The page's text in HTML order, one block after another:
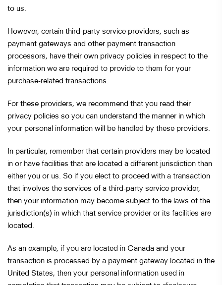
to us.
However, certain third-party service providers, such as
payment gateways and other payment transaction
processors, have their own privacy policies in respect to the
information we are required to provide to them for your
purchase-related transactions.
For these providers, we recommend that you read their
privacy policies so you can understand the manner in which
your personal information will be handled by these providers.
In particular, remember that certain providers may be located
in or have facilities that are located a different jurisdiction than
either you or us. So if you elect to proceed with a transaction
that involves the services of a third-party service provider,
then your information may become subject to the laws of the
jurisdiction(s) in which that service provider or its facilities are
located.
As an example, if you are located in Canada and your
transaction is processed by a payment gateway located in the
United States, then your personal information used in